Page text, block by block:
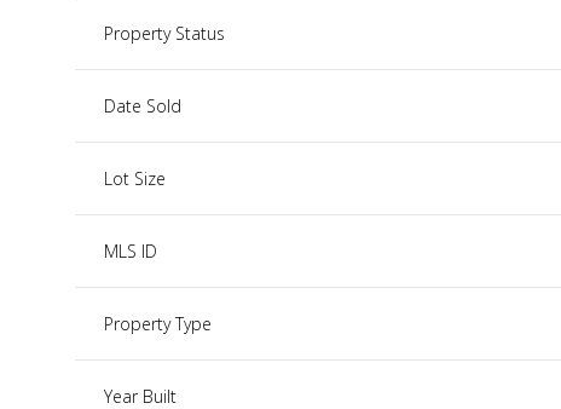
Property Status
Date Sold
Lot Size
MLS ID
Property Type
Year Built